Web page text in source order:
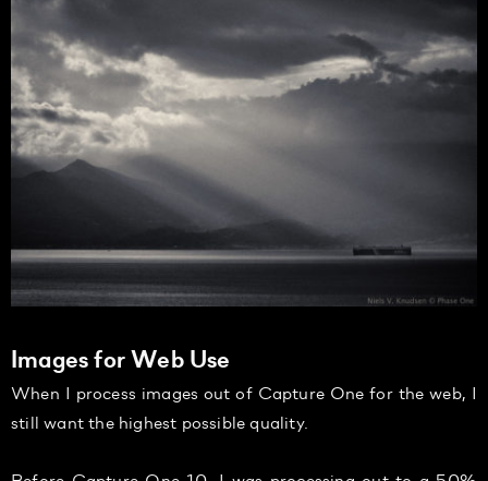
Images for Web Use
When I process images out of Capture One for the web, I
still want the highest possible quality.